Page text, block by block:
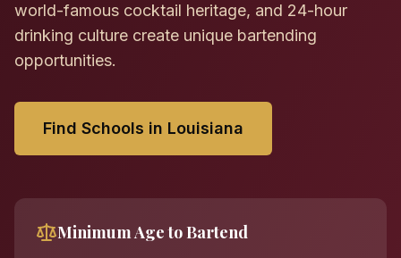
world-famous cocktail heritage, and 24-hour
drinking culture create unique bartending
opportunities.
Find Schools in Louisiana
Minimum Age to Bartend